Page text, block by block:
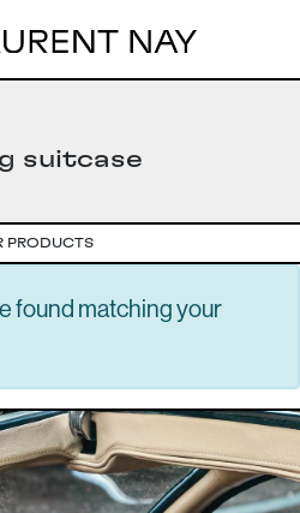
suitcase
PRODUCTS
found matching your